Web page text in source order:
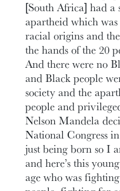
[South Africa] had a
apartheid which
racial origins and
the hands of the 20
And there were no
and Black people
society and the
people and
Nelson Mandela
National Congress
just being born so I
and here’s this
age who was